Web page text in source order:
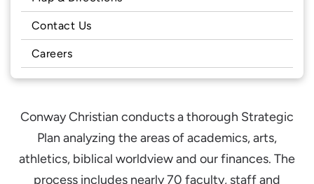
Contact Us
Careers
Conway Christian conducts a thorough Strategic
Plan analyzing the areas of academics, arts,
athletics, biblical worldview and our finances. The
process includes nearly 70 faculty, staff and